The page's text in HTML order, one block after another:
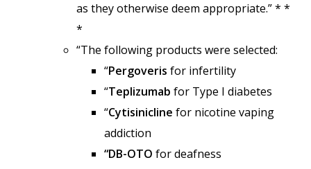
as they otherwise deem appropriate.” * *
*
“The following products were selected:
“Pergoveris for infertility
“Teplizumab for Type I diabetes
“Cytisinicline for nicotine vaping
addiction
“DB-OTO for deafness